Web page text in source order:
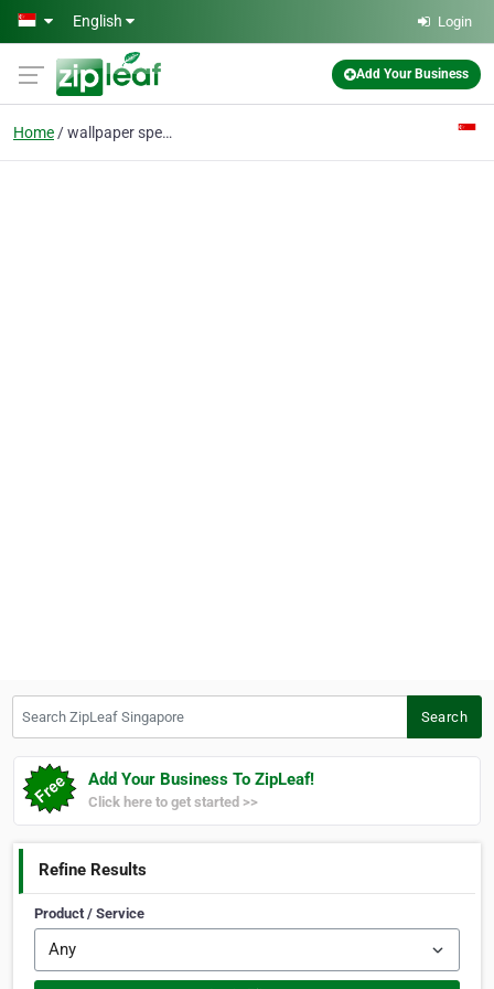
Skip to main content
English Login
Add Your Business
Home wallpaper specialist
Search
Add Your Business To ZipLeaf!
Click here to get started >>
Refine Results
Product / Service